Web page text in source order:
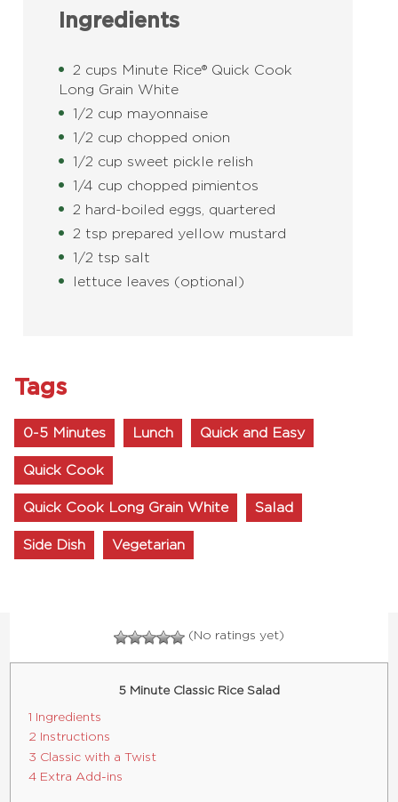
Ingredients
2 cups Minute Rice® Quick Cook
Long Grain White
1/2 cup mayonnaise
1/2 cup chopped onion
1/2 cup sweet pickle relish
1/4 cup chopped pimientos
2 hard-boiled eggs, quartered
2 tsp prepared yellow mustard
1/2 tsp salt
lettuce leaves (optional)
Tags
0-5 Minutes Lunch Quick and Easy
Quick Cook
Quick Cook Long Grain White Salad
Side Dish Vegetarian
(No ratings yet)
5 Minute Classic Rice Salad
1 Ingredients
2 Instructions
3 Classic with a Twist
4 Extra Add-ins